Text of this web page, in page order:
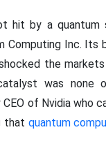
hit by a quantum
Computing Inc. Its
the
was none
CEO of Nvidia who
that quantum